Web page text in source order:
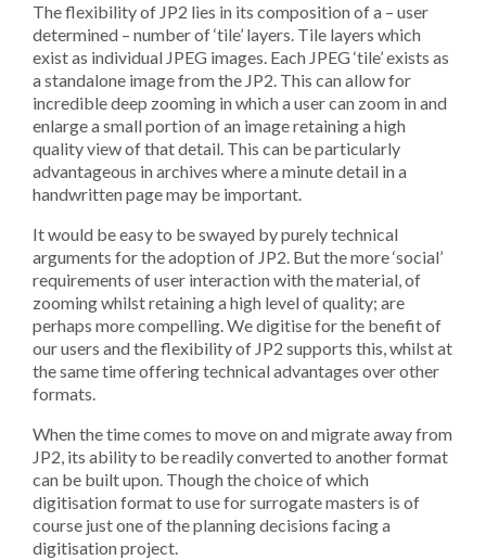
The flexibility of JP2 lies in its composition of a – user
determined – number of ‘tile’ layers. Tile layers which
exist as individual JPEG images. Each JPEG ‘tile’ exists as
a standalone image from the JP2. This can allow for
incredible deep zooming in which a user can zoom in and
enlarge a small portion of an image retaining a high
quality view of that detail. This can be particularly
advantageous in archives where a minute detail in a
handwritten page may be important.
It would be easy to be swayed by purely technical
arguments for the adoption of JP2. But the more ‘social’
requirements of user interaction with the material, of
zooming whilst retaining a high level of quality; are
perhaps more compelling. We digitise for the benefit of
our users and the flexibility of JP2 supports this, whilst at
the same time offering technical advantages over other
formats.
When the time comes to move on and migrate away from
JP2, its ability to be readily converted to another format
can be built upon. Though the choice of which
digitisation format to use for surrogate masters is of
course just one of the planning decisions facing a
digitisation project.